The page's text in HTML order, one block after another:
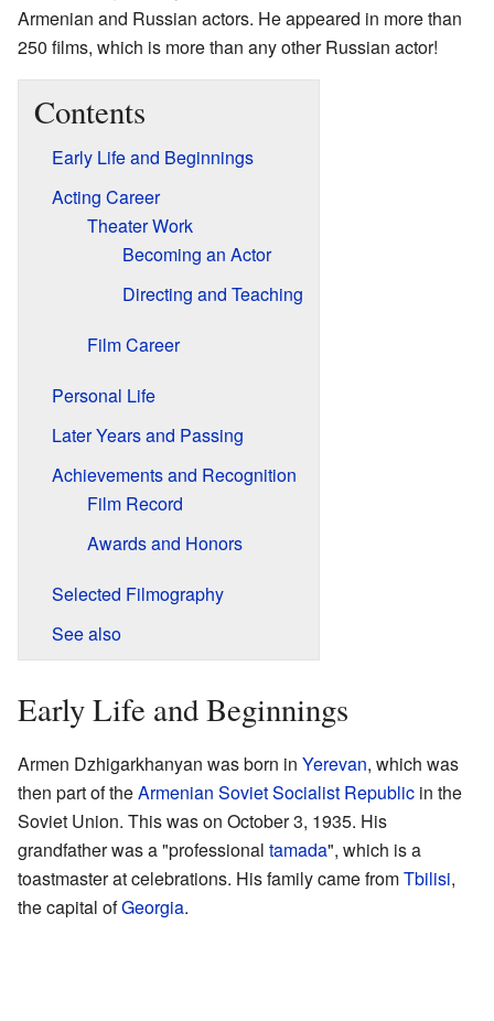
Armenian and Russian actors. He appeared in more than
250 films, which is more than any other Russian actor!
Contents
Early Life and Beginnings
Acting Career
Theater Work
Becoming an Actor
Directing and Teaching
Film Career
Personal Life
Later Years and Passing
Achievements and Recognition
Film Record
Awards and Honors
Selected Filmography
See also
Early Life and Beginnings
Armen Dzhigarkhanyan was born in Yerevan, which was
then part of theArmenian Soviet Socialist Republic in the
Soviet Union. This was on October 3, 1935. His
grandfather was a "professional tamada", which is a
toastmaster at celebrations. His family came fromTbilisi,
the capital ofGeorgia.